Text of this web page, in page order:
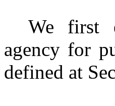
We first
agency for
defined at